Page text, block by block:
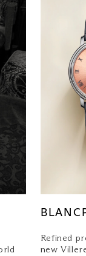
Refined
new